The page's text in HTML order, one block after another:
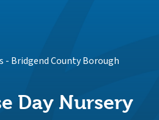
- Bridgend County Borough
Day Nursery